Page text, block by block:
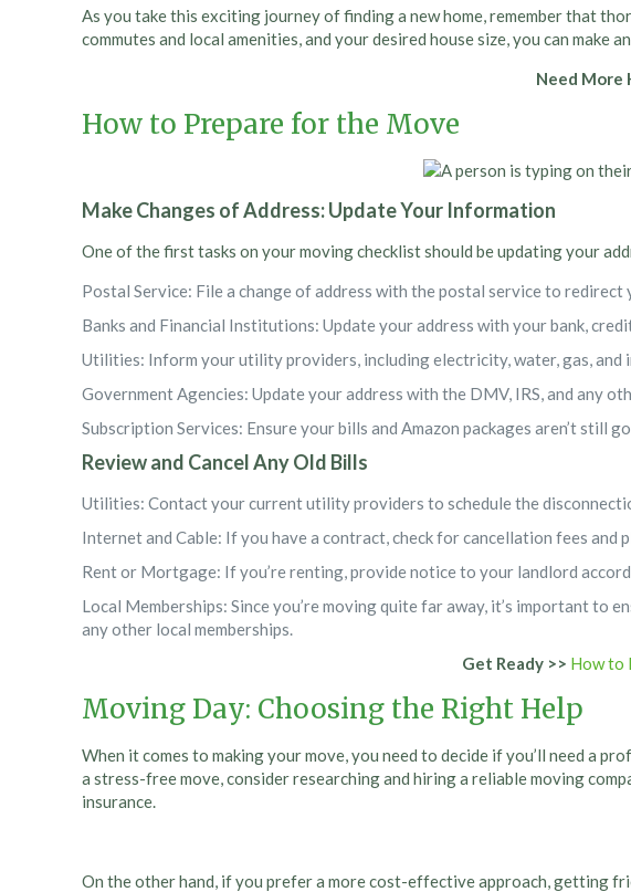
As you take this exciting journey of finding a new home, remember that
commutes and local amenities, and your desired house size, you can
Need More
How to Prepare for the Move
Make Changes of Address: Update Your Information
One of the first tasks on your moving checklist should be updating your
Postal Service: File a change of address with the postal service to redirect
Banks and Financial Institutions: Update your address with your bank,
Utilities: Inform your utility providers, including electricity, water, gas, and
Government Agencies: Update your address with the DMV, IRS, and any
Subscription Services: Ensure your bills and Amazon packages aren’t still
Review and Cancel Any Old Bills
Utilities: Contact your current utility providers to schedule the
Internet and Cable: If you have a contract, check for cancellation fees
Rent or Mortgage: If you’re renting, provide notice to your landlord
Local Memberships: Since you’re moving quite far away, it’s important to
any other local memberships.
Get Ready >> How to
Moving Day: Choosing the Right Help
When it comes to making your move, you need to decide if you’ll need a
a stress-free move, consider researching and hiring a reliable moving
insurance.
On the other hand, if you prefer a more cost-effective approach, getting